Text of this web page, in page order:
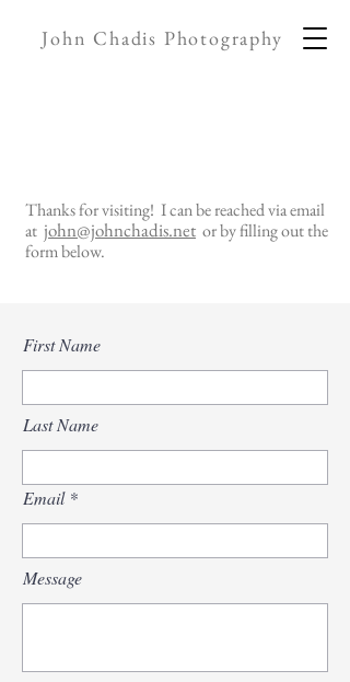
John Chadis Photography
Thanks for visiting! I can be reached via email
at john@johnchadis.net or by filling out the
form below.
First Name
Last Name
Email
Message